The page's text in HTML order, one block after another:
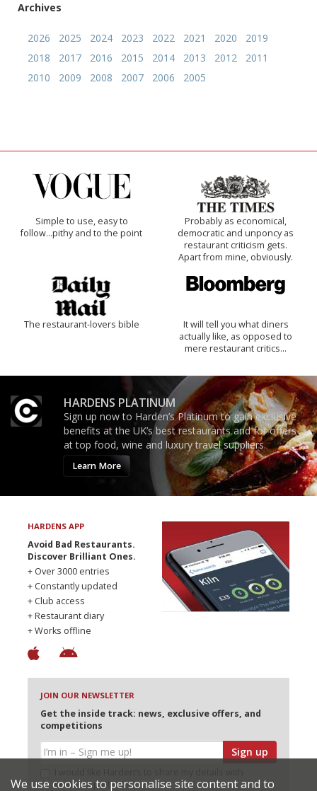
Archives
2026 2025 2024 2023 2022 2021 2020
2019
2018
2017 2016 2015 2014 2013 2012
2011
2010
2009 2008 2007 2006 2005
Simple to use, easy to
follow...pithy and to the point
Probably as economical,
democratic and unponcy as
restaurant criticism gets.
Apart from mine, obviously.
The restaurant-lovers bible
It will tell you what diners
actually like, as opposed to
mere restaurant critics…
HARDENS PLATINUM
Sign up now to Harden’s Platinum to gain exclusive
benefits at the UK’s best restaurants and for offers
at top food, wine and luxury travel suppliers.
Learn More
HARDENS APP
Avoid Bad Restaurants.
Discover Brilliant Ones.
+ Over 3000 entries
+ Constantly updated
+ Club access
+ Restaurant diary
+ Works offline
JOIN OUR NEWSLETTER
Get the inside track: news, exclusive offers, and
competitions
Sign up
selected partners
We use cookies to personalise site content and to